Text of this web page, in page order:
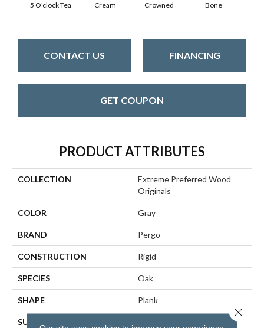
5 O'clock Tea Cream Crowned Bone
CONTACT US FINANCING
GET COUPON
PRODUCT ATTRIBUTES
COLLECTION
Extreme Preferred Wood
Originals
COLOR Gray
BRAND Pergo
CONSTRUCTION Rigid
SPECIES Oak
SHAPE Plank
SURFACE TYPE
Close